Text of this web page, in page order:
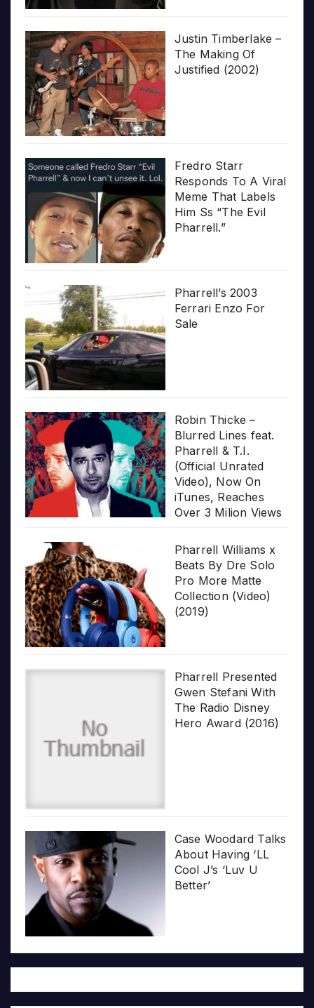
Justin Timberlake –
The Making Of
Justified (2002)
Fredro Starr
Responds To A Viral
Meme That Labels
Him Ss “The Evil
Pharrell.”
Pharrell’s 2003
Ferrari Enzo For
Sale
Robin Thicke –
Blurred Lines feat.
Pharrell & T.I.
(Official Unrated
Video), Now On
iTunes, Reaches
Over 3 Milion Views
Pharrell Williams x
Beats By Dre Solo
Pro More Matte
Collection (Video)
(2019)
Pharrell Presented
Gwen Stefani With
The Radio Disney
Hero Award (2016)
Case Woodard Talks
About Having ‘LL
Cool J’s ‘Luv U
Better’